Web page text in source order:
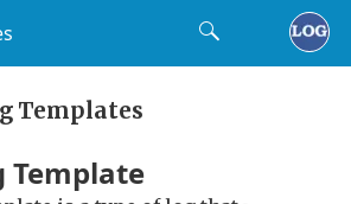
Templates
Template